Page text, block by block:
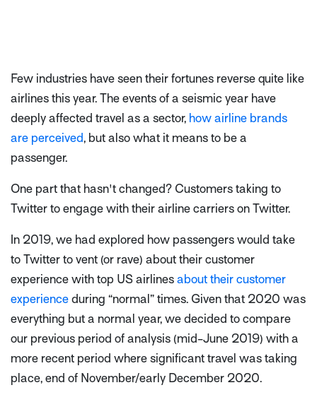
Few industries have seen their fortunes reverse quite like
airlines this year. The events of a seismic year have
deeply affected travel as a sector, how airline brands
are perceived, but also what it means to be a
passenger.
One part that hasn't changed? Customers taking to
Twitter to engage with their airline carriers on Twitter.
In 2019, we had explored how passengers would take
to Twitter to vent (or rave) about their customer
experience with top US airlines about their customer
experience during “normal” times. Given that 2020 was
everything but a normal year, we decided to compare
our previous period of analysis (mid-June 2019) with a
more recent period where significant travel was taking
place, end of November/early December 2020.